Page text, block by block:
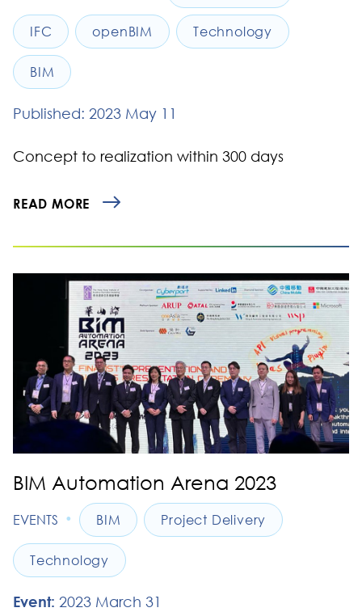
IFC openBIM Technology
BIM
Published: 2023 May 11
Concept to realization within 300 days
READ MORE
BIM Automation Arena 2023
EVENTS • BIM Project Delivery
Technology
Event: 2023 March 31